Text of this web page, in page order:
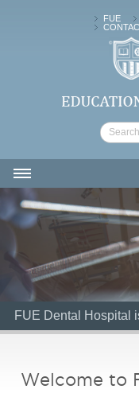
FUE
FUTURE
HOME
ABOUT US
CLINICAL SERVICES
PATIENTS
FACILITIES
FUE Dental Hospital
FUE Dental Hospital
Welcome to